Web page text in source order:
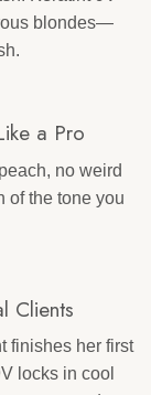
blondes—
a Pro
no weird
of the tone you
Clients
finishes her first
locks in cool